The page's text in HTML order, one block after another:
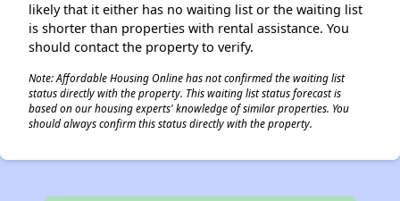
likely that it either has no waiting list or the waiting list
is shorter than properties with rental assistance. You
should contact the property to verify.
Note: Affordable Housing Online has not confirmed the waiting list
status directly with the property. This waiting list status forecast is
based on our housing experts' knowledge of similar properties. You
should always confirm this status directly with the property.